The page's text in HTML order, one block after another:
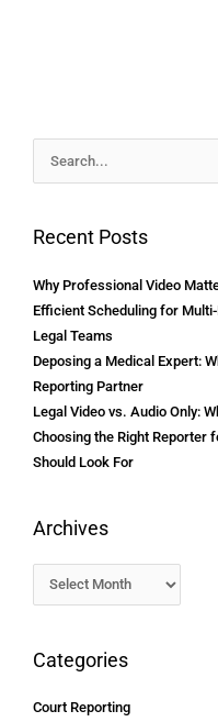
Search
for:
Recent Posts
Why Professional Video
Efficient Scheduling for
Legal Teams
Deposing a Medical Expert:
Reporting Partner
Legal Video vs. Audio Only:
Choosing the Right Reporter
Should Look For
Archives
Archives
Categories
Court Reporting